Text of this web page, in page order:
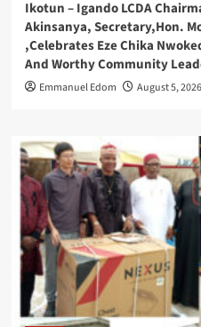
Ikotun – Igando LCDA
Akinsanya, Secretary,Hon.
,Celebrates Eze Chika
And Worthy Community
Emmanuel Edom August 5, 2026